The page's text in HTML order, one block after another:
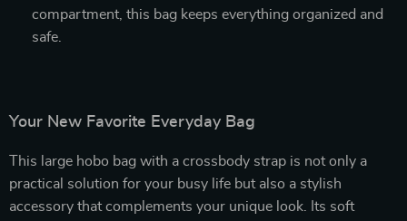
compartment, this bag keeps everything organized and
safe.
Your New Favorite Everyday Bag
This large hobo bag with a crossbody strap is not only a
practical solution for your busy life but also a stylish
accessory that complements your unique look. Its soft